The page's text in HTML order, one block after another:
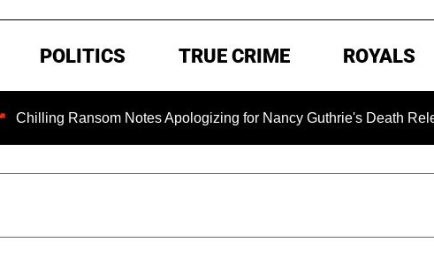
POLITICS TRUE CRIME ROYALS
Ransom Notes Apologizing for Nancy Guthrie's Death Released